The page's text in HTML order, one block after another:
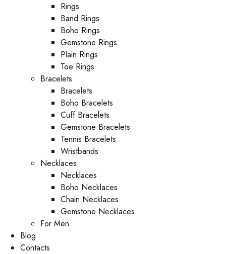
Rings
Band Rings
Boho Rings
Gemstone Rings
Plain Rings
Toe Rings
Bracelets
Bracelets
Boho Bracelets
Cuff Bracelets
Gemstone Bracelets
Tennis Bracelets
Wristbands
Necklaces
Necklaces
Boho Necklaces
Chain Necklaces
Gemstone Necklaces
For Men
Blog
Contacts